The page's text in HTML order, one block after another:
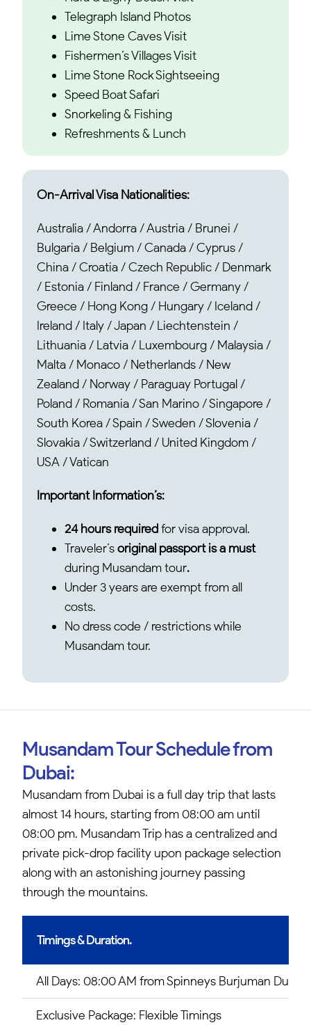
Telegraph Island Photos
Lime Stone Caves Visit
Fishermen’s Villages Visit
Lime Stone Rock Sightseeing
Speed Boat Safari
Snorkeling & Fishing
Refreshments & Lunch
On-Arrival Visa Nationalities:
Australia / Andorra / Austria / Brunei /
Bulgaria / Belgium / Canada / Cyprus /
China / Croatia / Czech Republic / Denmark
/ Estonia / Finland / France / Germany /
Greece / Hong Kong / Hungary / Iceland /
Ireland / Italy / Japan / Liechtenstein /
Lithuania / Latvia / Luxembourg / Malaysia /
Malta / Monaco / Netherlands / New
Zealand / Norway / Paraguay Portugal /
Poland / Romania / San Marino / Singapore /
South Korea / Spain / Sweden / Slovenia /
Slovakia / Switzerland / United Kingdom /
USA / Vatican
Important Information’s:
24 hours requiredfor visa approval.
Traveler’soriginal passport is a must
during Musandam tour.
Under 3 years are exempt from all
costs.
No dress code / restrictions while
Musandam tour.
Musandam Tour Schedule from
Dubai:
Musandam from Dubai is a full day trip that lasts
almost 14 hours, starting from 08:00 am until
08:00 pm. Musandam Trip has a centralized and
private pick-drop facility upon package selection
along with an astonishing journey passing
through the mountains.
Timings & Duration.
All Days: 08:00 AM from Spinneys Burjuman Dubai.
Exclusive Package: Flexible Timings